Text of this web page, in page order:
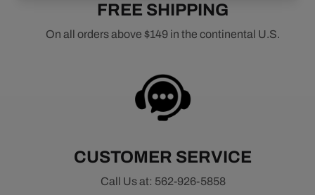
FREE SHIPPING
On all orders above $149 in the continental U.S.
CUSTOMER SERVICE
Call Us at: 562-926-5858